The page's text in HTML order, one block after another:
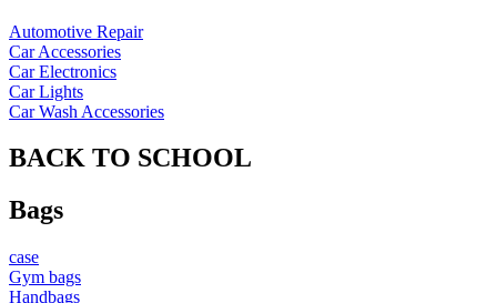
Automotive Repair
Car Accessories
Car Electronics
Car Lights
Car Wash Accessories
BACK TO SCHOOL
Bags
case
Gym bags
Handbags